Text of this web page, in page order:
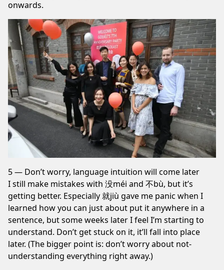
onwards.
5 — Don’t worry, language intuition will come later
I still make mistakes with 没méi and 不bù, but it’s
getting better. Especially 就jiù gave me panic when I
learned how you can just about put it anywhere in a
sentence, but some weeks later I feel I’m starting to
understand. Don’t get stuck on it, it’ll fall into place
later. (The bigger point is: don’t worry about not-
understanding everything right away.)